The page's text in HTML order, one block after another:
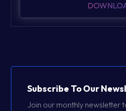
Subscribe To Our
Join our monthly newsletter